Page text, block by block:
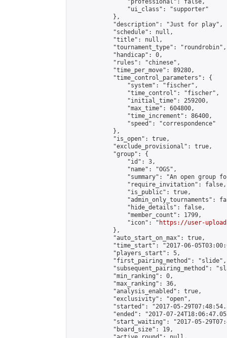
                "professional": false,
                "ui_class": "supporter"
            },
            "description": "Just for play",
            "schedule": null,
            "title": null,
            "tournament_type": "roundrobin",
            "handicap": 0,
            "rules": "chinese",
            "time_per_move": 89280,
            "time_control_parameters": {
                "system": "fischer",
                "time_control": "fischer",
                "initial_time": 259200,
                "max_time": 604800,
                "time_increment": 86400,
                "speed": "correspondence"
            },
            "is_open": true,
            "exclude_provisional": true,
            "group": {
                "id": 3,
                "name": "OGS",
"summary": "An open group
                "require_invitation": false,
                "is_public": true,
"admin_only_tournaments":
                "hide_details": false,
                "member_count": 1799,
                "icon": "
https://user-
            },
            "auto_start_on_max": true,
"time_start": "2017-06-
            "players_start": 5,
            "first_pairing_method": "slide",
"subsequent_pairing_method":
            "min_ranking": 0,
            "max_ranking": 36,
            "analysis_enabled": true,
            "exclusivity": "open",
"started": "2017-05-
"ended": "2017-07-
"start_waiting": "2017-05-
            "board_size": 19,